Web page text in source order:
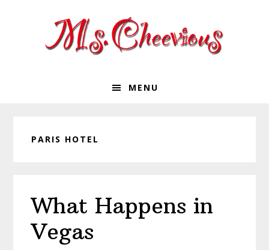
MENU
PARIS HOTEL
What Happens in
Vegas